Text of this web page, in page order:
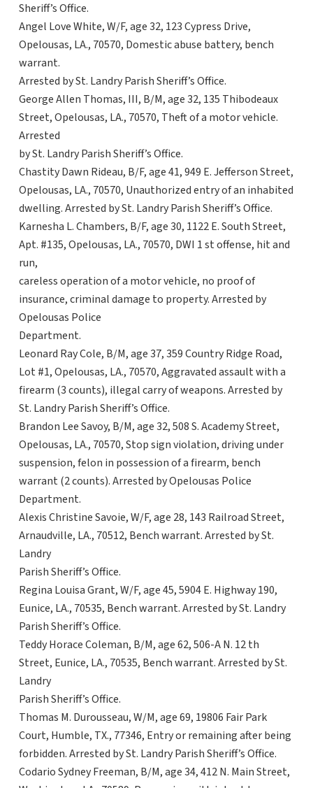
Sheriff’s Office.
Angel Love White, W/F, age 32, 123 Cypress Drive,
Opelousas, LA., 70570, Domestic abuse battery, bench
warrant.
Arrested by St. Landry Parish Sheriff’s Office.
George Allen Thomas, III, B/M, age 32, 135 Thibodeaux
Street, Opelousas, LA., 70570, Theft of a motor vehicle.
Arrested
by St. Landry Parish Sheriff’s Office.
Chastity Dawn Rideau, B/F, age 41, 949 E. Jefferson Street,
Opelousas, LA., 70570, Unauthorized entry of an inhabited
dwelling. Arrested by St. Landry Parish Sheriff’s Office.
Karnesha L. Chambers, B/F, age 30, 1122 E. South Street,
Apt. #135, Opelousas, LA., 70570, DWI 1 st offense, hit and
run,
careless operation of a motor vehicle, no proof of
insurance, criminal damage to property. Arrested by
Opelousas Police
Department.
Leonard Ray Cole, B/M, age 37, 359 Country Ridge Road,
Lot #1, Opelousas, LA., 70570, Aggravated assault with a
firearm (3 counts), illegal carry of weapons. Arrested by
St. Landry Parish Sheriff’s Office.
Brandon Lee Savoy, B/M, age 32, 508 S. Academy Street,
Opelousas, LA., 70570, Stop sign violation, driving under
suspension, felon in possession of a firearm, bench
warrant (2 counts). Arrested by Opelousas Police
Department.
Alexis Christine Savoie, W/F, age 28, 143 Railroad Street,
Arnaudville, LA., 70512, Bench warrant. Arrested by St.
Landry
Parish Sheriff’s Office.
Regina Louisa Grant, W/F, age 45, 5904 E. Highway 190,
Eunice, LA., 70535, Bench warrant. Arrested by St. Landry
Parish Sheriff’s Office.
Teddy Horace Coleman, B/M, age 62, 506-A N. 12 th
Street, Eunice, LA., 70535, Bench warrant. Arrested by St.
Landry
Parish Sheriff’s Office.
Thomas M. Durousseau, W/M, age 69, 19806 Fair Park
Court, Humble, TX., 77346, Entry or remaining after being
forbidden. Arrested by St. Landry Parish Sheriff’s Office.
Codario Sydney Freeman, B/M, age 34, 412 N. Main Street,